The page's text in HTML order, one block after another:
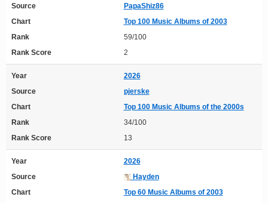
Source
PapaShiz86
Chart
Top 100 Music Albums of 2003
Rank
59/100
Rank Score
2
Year
2026
Source
pjerske
Chart
Top 100 Music Albums of the 2000s
Rank
34/100
Rank Score
13
Year
2026
Source
Hayden
Chart
Top 60 Music Albums of 2003